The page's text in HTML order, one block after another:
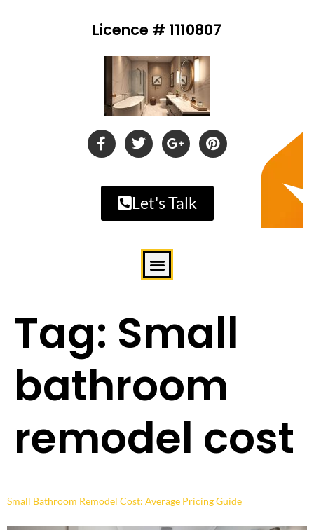
Licence # 1110807
Let's Talk
Tag: Small
bathroom
remodel cost
Small Bathroom Remodel Cost: Average Pricing Guide